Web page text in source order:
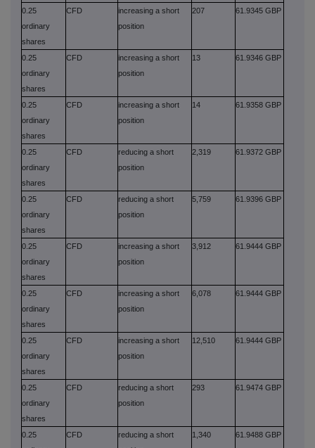
0.25
ordinary
shares
CFD
increasing a short
position
207 61.9345 GBP
0.25
ordinary
shares
CFD
increasing a short
position
13 61.9346 GBP
0.25
ordinary
shares
CFD
increasing a short
position
14 61.9358 GBP
0.25
ordinary
shares
CFD
reducing a short
position
2,319 61.9372 GBP
0.25
ordinary
shares
CFD
reducing a short
position
5,759 61.9396 GBP
0.25
ordinary
shares
CFD
increasing a short
position
3,912 61.9444 GBP
0.25
ordinary
shares
CFD
increasing a short
position
6,078 61.9444 GBP
0.25
ordinary
shares
CFD
increasing a short
position
12,510 61.9444 GBP
0.25
ordinary
shares
CFD
reducing a short
position
293 61.9474 GBP
0.25
CFD
reducing a short
1,340 61.9488 GBP